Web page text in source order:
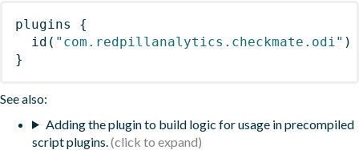
plugins
{
id ( "com.redpillanalytics.checkmate.odi" )
}
See also:
Adding the plugin to build logic for usage in precompiled
script plugins.